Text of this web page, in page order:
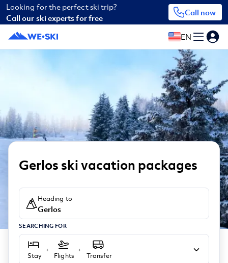
Looking for the perfect ski trip?
Call our ski experts for free
Call now
EN
Gerlos ski vacation packages
Heading to
Gerlos
SEARCHING FOR
Stay
+
Flights
+
Transfer